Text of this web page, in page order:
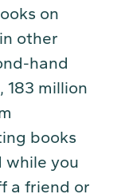
on
other
hand
183 million
books
while you
a friend or